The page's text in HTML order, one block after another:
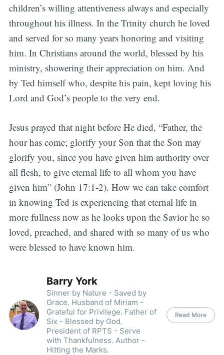
children’s willing attentiveness always and especially
throughout his illness. In the Trinity church he loved
and served for so many years honoring and visiting
him. In Christians around the world, blessed by his
ministry, showering their appreciation on him. And
by Ted himself who, despite his pain, kept loving his
Lord and God’s people to the very end.
Jesus prayed that night before He died, “Father, the
hour has come; glorify your Son that the Son may
glorify you, since you have given him authority over
all flesh, to give eternal life to all whom you have
given him” (John 17:1-2). How we can take comfort
in knowing Ted is experiencing that eternal life in
more fullness now as he looks upon the Savior he so
loved, preached, and shared with so many of us who
were blessed to have known him.
Barry York
Sinner by Nature - Saved by
Grace. Husband of Miriam -
Grateful for Privilege. Father of
Six - Blessed by God.
President of RPTS - Serve
with Thankfulness. Author -
Hitting the Marks.
Read More